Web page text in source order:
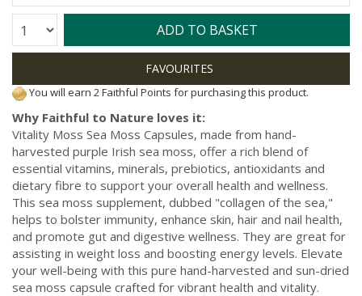
Quantity: ADD TO BASKET
You will earn 2 Faithful Points for purchasing this product.
Why Faithful to Nature loves it:
Vitality Moss Sea Moss Capsules, made from hand-
harvested purple Irish sea moss, offer a rich blend of
essential vitamins, minerals, prebiotics, antioxidants and
dietary fibre to support your overall health and wellness.
This sea moss supplement, dubbed "collagen of the sea,"
helps to bolster immunity, enhance skin, hair and nail health,
and promote gut and digestive wellness. They are great for
assisting in weight loss and boosting energy levels. Elevate
your well-being with this pure hand-harvested and sun-dried
sea moss capsule crafted for vibrant health and vitality.